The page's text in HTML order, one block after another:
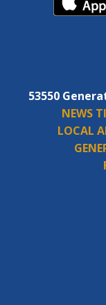
53550
NEWS
LOCAL